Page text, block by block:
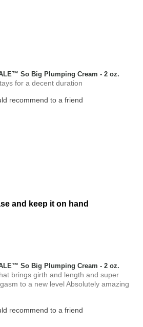
So Big Plumping Cream - 2 oz.
for a decent duration
recommend to a friend
and keep it on hand
So Big Plumping Cream - 2 oz.
brings girth and length and super
to a new level Absolutely amazing
recommend to a friend